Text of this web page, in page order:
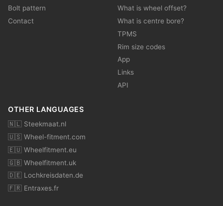
Bolt pattern
Contact
What is wheel offset?
What is centre bore?
TPMS
Rim size codes
App
Links
API
OTHER LANGUAGES
🇳🇱 Steekmaat.nl
🇺🇸 Wheel-fitment.com
🇪🇺 Wheelfitment.eu
🇬🇧 Wheelfitment.uk
🇩🇪 Lochkreisdaten.de
🇫🇷 Entraxes.fr